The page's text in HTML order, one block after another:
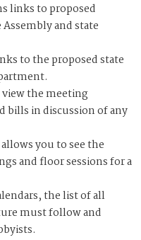
links to proposed
and state
to the proposed state
the meeting
bills in discussion of any
you to see the
and floor sessions for a
the list of all
must follow and